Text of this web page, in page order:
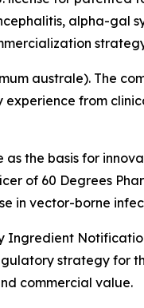
alpha-gal
australe). The
from
the basis for
of 60 Degrees
in vector-borne
Ingredient
strategy for
commercial value.